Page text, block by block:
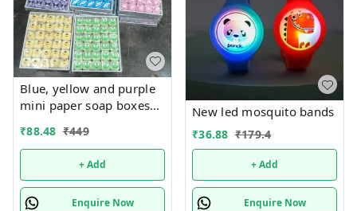
Blue, yellow and purple
mini paper soap boxes
detachable charm 5
designs available
₹88.48 ₹449
+ Add
Enquire Now
New led mosquito bands
₹36.88 ₹179.4
+ Add
Enquire Now